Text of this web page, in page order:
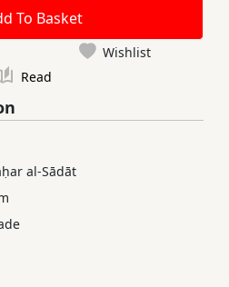
To Basket
Wishlist
Read
al-Sādāt